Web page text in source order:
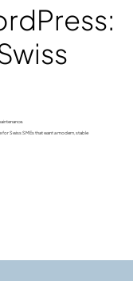
Swiss SMEs that want a modern, stable